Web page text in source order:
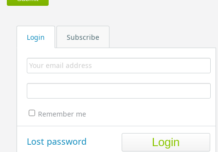
Login Subscribe
Remember me
Lost password